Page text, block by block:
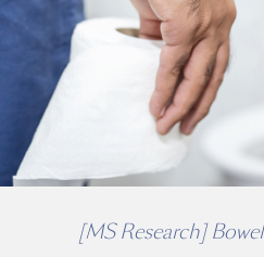
[MS Research]